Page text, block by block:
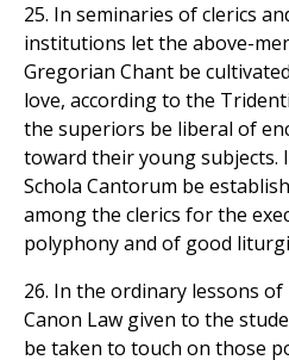
25. In seminaries of clerics
institutions let the above-
Gregorian Chant be
love, according to the
the superiors be liberal of
toward their young subjects.
Schola Cantorum be
among the clerics for the
polyphony and of good
26. In the ordinary lessons
Canon Law given to the
be taken to touch on those